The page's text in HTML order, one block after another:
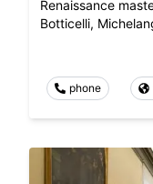
Renaissance
Botticelli,
phone